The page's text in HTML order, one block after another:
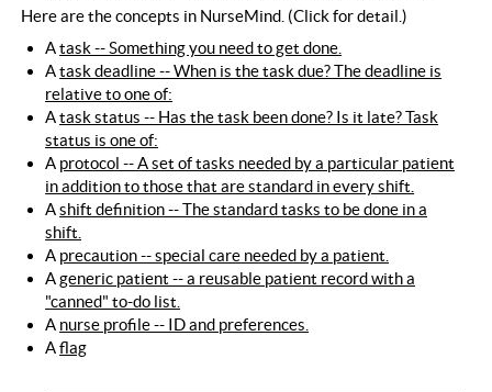
Here are the concepts in NurseMind. (Click for detail.)
Atask -- Something you need to get done.
Atask deadline -- When is the task due? The deadline is
relative to one of:
Atask status -- Has the task been done? Is it late? Task
status is one of:
A protocol -- A set of tasks needed by a particular patient
in addition to those that are standard in every shift.
Ashift definition -- The standard tasks to be done in a
shift.
A precaution -- special care needed by a patient.
Ageneric patient -- a reusable patient record with a
"canned" to-do list.
A nurse profile -- ID and preferences.
Aflag